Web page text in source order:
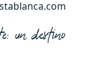
un destino